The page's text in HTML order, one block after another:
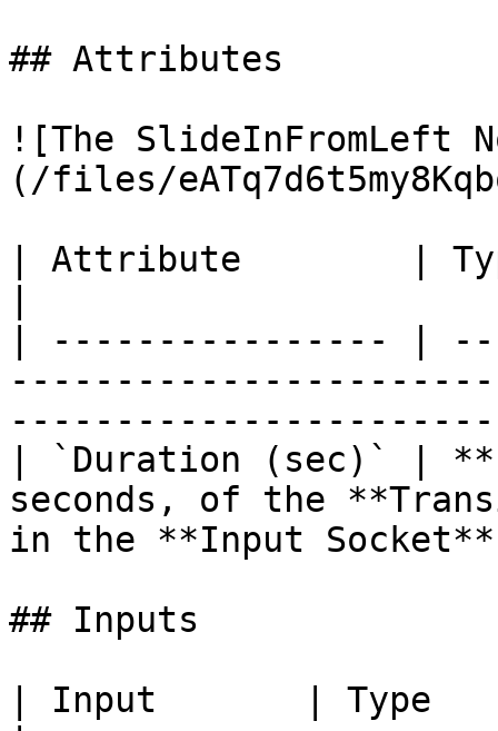
## Attributes
![The SlideInFromLeft
(/files/
| Attribute        |
| ---------------- |
| `Duration (sec)` |
seconds, of the
in the **Input
## Inputs
| Input       | Type